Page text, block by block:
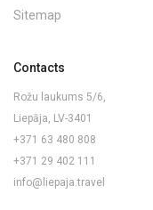
Sitemap
Contacts
Rožu laukums 5/6,
Liepāja, LV-3401
+371 63 480 808
+371 29 402 111
info@liepaja.travel